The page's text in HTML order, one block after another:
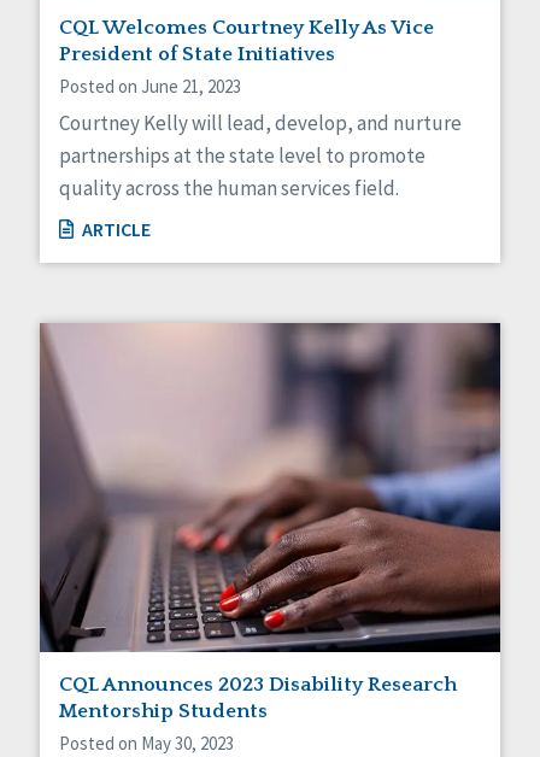
CQL Welcomes Courtney Kelly As Vice
President of State Initiatives
Posted on June 21, 2023
Courtney Kelly will lead, develop, and nurture
partnerships at the state level to promote
quality across the human services field.
ARTICLE
CQL Announces 2023 Disability Research
Mentorship Students
Posted on May 30, 2023